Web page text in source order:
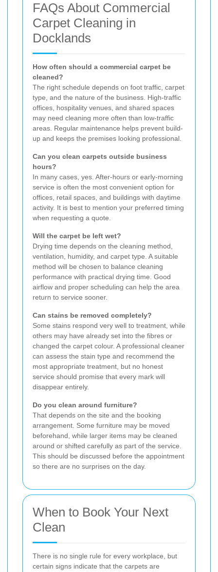
FAQs About Commercial
Carpet Cleaning in
Docklands
How often should a commercial carpet be
cleaned?
The right schedule depends on foot traffic, carpet
type, and the nature of the business. High-traffic
offices, hospitality venues, and shared spaces
may need cleaning more often than low-traffic
areas. Regular maintenance helps prevent build-
up and keeps the premises looking professional.
Can you clean carpets outside business
hours?
In many cases, yes. After-hours or early-morning
service is often the most convenient option for
offices, retail spaces, and buildings with daytime
activity. It is best to mention your preferred timing
when requesting a quote.
Will the carpet be left wet?
Drying time depends on the cleaning method,
ventilation, humidity, and carpet type. A suitable
method will be chosen to balance cleaning
performance with practical drying time. Good
airflow and proper scheduling can help the area
return to service sooner.
Can stains be removed completely?
Some stains respond very well to treatment, while
others may have already set into the fibres or
changed the carpet colour. A professional cleaner
can assess the stain type and recommend the
most appropriate treatment, but no honest
service should promise that every mark will
disappear entirely.
Do you clean around furniture?
That depends on the site and the booking
arrangement. Some furniture may be moved
beforehand, while larger items may be cleaned
around or shifted carefully as part of the service.
This should be discussed before the appointment
so there are no surprises on the day.
When to Book Your Next
Clean
There is no single rule for every workplace, but
certain signs indicate that the carpets are